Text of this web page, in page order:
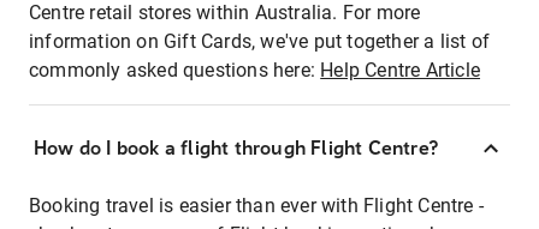
Centre retail stores within Australia. For more
information on Gift Cards, we've put together a list of
commonly asked questions here: Help Centre Article
How do I book a flight through Flight Centre?
Booking travel is easier than ever with Flight Centre -